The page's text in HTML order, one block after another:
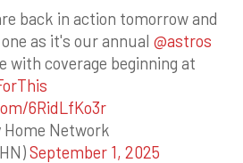
back in action tomorrow and
as it's our annual @astros
with coverage beginning at
6RidLfKo3r
Home Network
September 1, 2025